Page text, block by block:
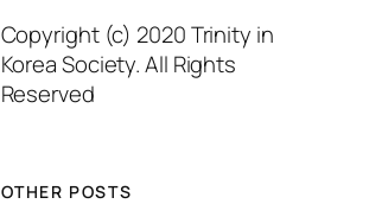
Copyright (c) 2020 Trinity in
Korea Society. All Rights
Reserved
OTHER POSTS